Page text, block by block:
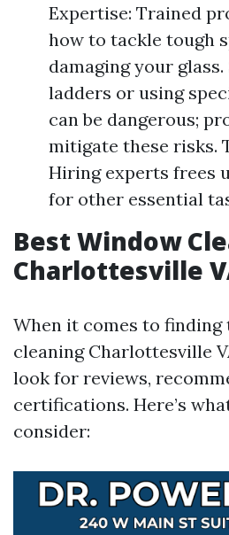
Expertise: Trained
how to tackle tough
damaging your
ladders or using
can be dangerous;
mitigate these risks.
Hiring experts frees
for other essential
Best Window
Charlottesville
When it comes to finding
cleaning Charlottesville
look for reviews,
certifications. Here’s
consider: